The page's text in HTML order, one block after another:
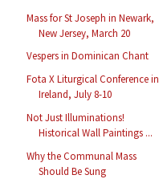
Mass for St Joseph in Newark,
New Jersey, March 20
Vespers in Dominican Chant
Fota X Liturgical Conference in
Ireland, July 8-10
Not Just Illuminations!
Historical Wall Paintings ...
Why the Communal Mass
Should Be Sung